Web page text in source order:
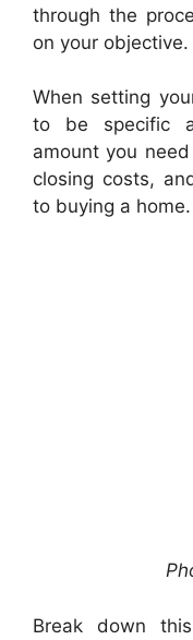
through the
on your objective.
When setting
to be specific
amount you
closing costs,
to buying a home.
Break down